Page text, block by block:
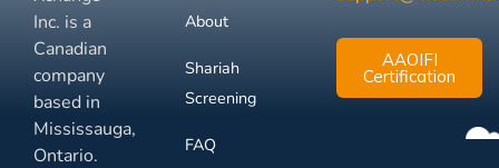
Inc. is a
Canadian
company
based in
Mississauga,
Ontario.
About
Shariah
Screening
FAQ
AAOIFI
Certification